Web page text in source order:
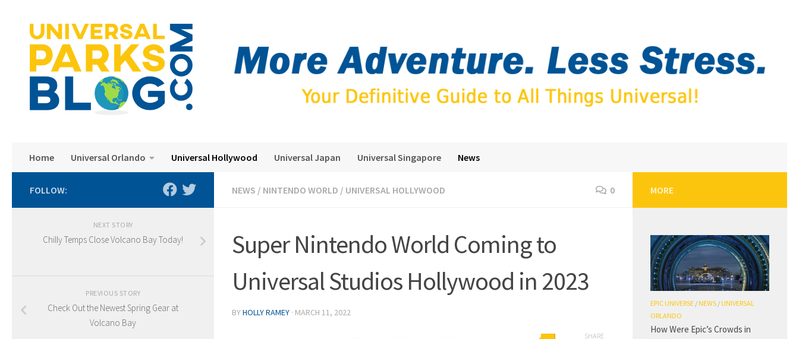
Home Universal Orlando Universal Hollywood Universal Japan Universal Singapore News
NEWS / NINTENDO WORLD / UNIVERSAL HOLLYWOOD 0
Super Nintendo World Coming to
Universal Studios Hollywood in 2023
BYHOLLY RAMEY · MARCH 11, 2022
SHARE
FOLLOW:
NEXT STORY
Chilly Temps Close Volcano Bay Today!
PREVIOUS STORY
Check Out the Newest Spring Gear at
Volcano Bay
MORE
EPIC UNIVERSE /NEWS /UNIVERSAL
ORLANDO
How Were Epic’s Crowds in